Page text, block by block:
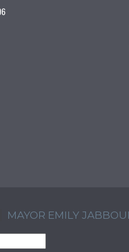
MAYOR EMILY